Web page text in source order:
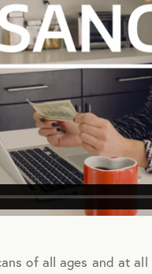
of all ages and at